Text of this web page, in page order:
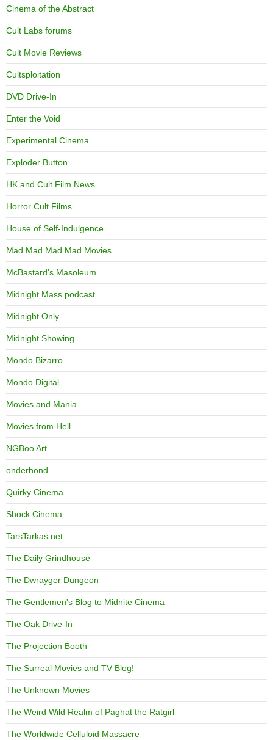
Cinema of the Abstract
Cult Labs forums
Cult Movie Reviews
Cultsploitation
DVD Drive-In
Enter the Void
Experimental Cinema
Exploder Button
HK and Cult Film News
Horror Cult Films
House of Self-Indulgence
Mad Mad Mad Mad Movies
McBastard's Masoleum
Midnight Mass podcast
Midnight Only
Midnight Showing
Mondo Bizarro
Mondo Digital
Movies and Mania
Movies from Hell
NGBoo Art
onderhond
Quirky Cinema
Shock Cinema
TarsTarkas.net
The Daily Grindhouse
The Dwrayger Dungeon
The Gentlemen's Blog to Midnite Cinema
The Oak Drive-In
The Projection Booth
The Surreal Movies and TV Blog!
The Unknown Movies
The Weird Wild Realm of Paghat the Ratgirl
The Worldwide Celluloid Massacre